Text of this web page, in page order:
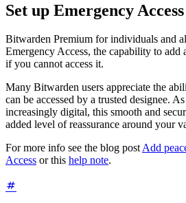
Set up Emergency Access
Bitwarden Premium for individuals and
Emergency Access, the capability to add
if you cannot access it.
Many Bitwarden users appreciate the
can be accessed by a trusted designee.
increasingly digital, this smooth and
added level of reassurance around your
For more info see the blog postAdd
Access or this help note.